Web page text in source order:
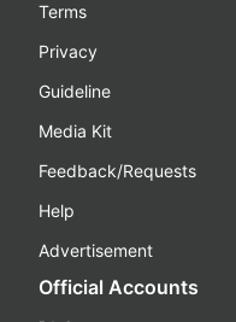
Terms
Privacy
Guideline
Media Kit
Feedback/Requests
Help
Advertisement
Official Accounts